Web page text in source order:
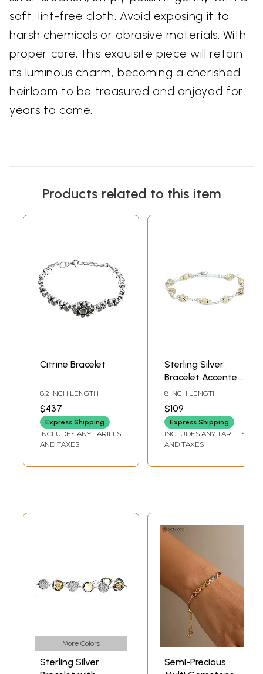
soft, lint-free cloth. Avoid exposing it to
harsh chemicals or abrasive materials. With
proper care, this exquisite piece will retain
its luminous charm, becoming a cherished
heirloom to be treasured and enjoyed for
years to come.
Products related to this item
Citrine Bracelet
8.2 INCH LENGTH
$437
Express Shipping
INCLUDES ANY TARIFFS
AND TAXES
Sterling Silver
Bracelet Accented
with Citrine
Stones
8 INCH LENGTH
$109
Express Shipping
INCLUDES ANY TARIFFS
AND TAXES
More Colors
Sterling Silver
Semi-Precious